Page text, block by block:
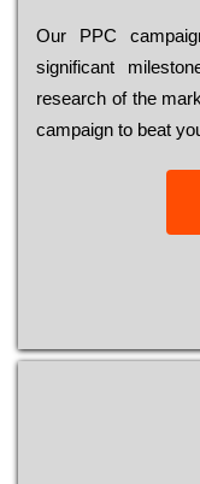
Our РРС
significant
research of the
саmраіgn to bеаt